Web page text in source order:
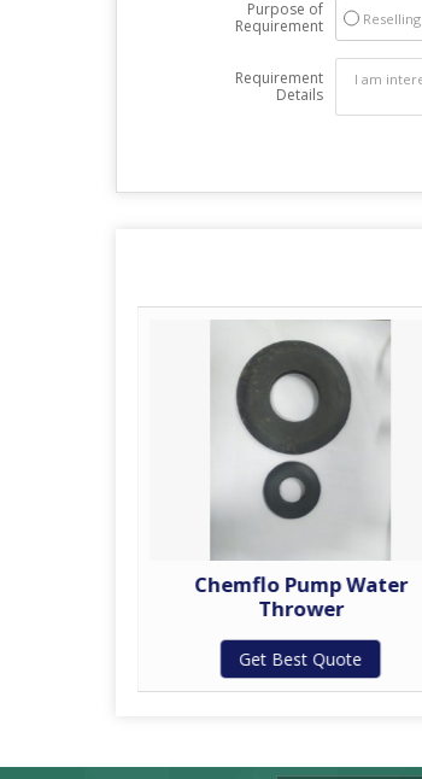
Purpose of
Requirement
Reselling
Requirement
Details
Chemflo Pump Water
Thrower
Get Best Quote